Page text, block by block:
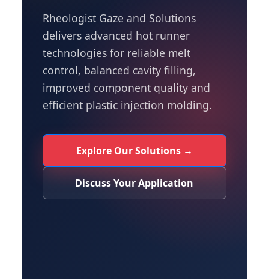
Rheologist Gaze and Solutions
delivers advanced hot runner
technologies for reliable melt
control, balanced cavity filling,
improved component quality and
efficient plastic injection molding.
Explore Our Solutions →
Discuss Your Application